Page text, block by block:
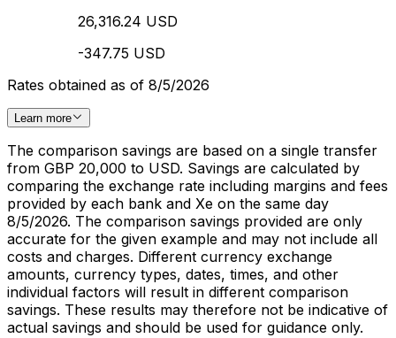
26,316.24 USD
-347.75 USD
Rates obtained as of 8/5/2026
Learn more
The comparison savings are based on a single transfer
from GBP 20,000 to USD. Savings are calculated by
comparing the exchange rate including margins and fees
provided by each bank and Xe on the same day
8/5/2026. The comparison savings provided are only
accurate for the given example and may not include all
costs and charges. Different currency exchange
amounts, currency types, dates, times, and other
individual factors will result in different comparison
savings. These results may therefore not be indicative of
actual savings and should be used for guidance only.